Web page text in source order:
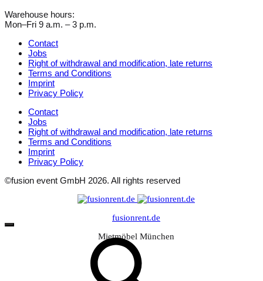
Warehouse hours:
Mon–Fri 9 a.m. – 3 p.m.
Contact
Jobs
Right of withdrawal and modification, late returns
Terms and Conditions
Imprint
Privacy Policy
Contact
Jobs
Right of withdrawal and modification, late returns
Terms and Conditions
Imprint
Privacy Policy
©fusion event GmbH 2026. All rights reserved
fusionrent.de
Mietmöbel München